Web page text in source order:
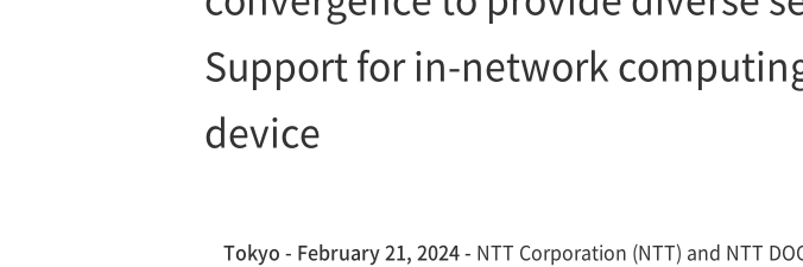
Support for in-network
device
Tokyo - February 21, 2024 - NTT Corporation (NTT) and NTT